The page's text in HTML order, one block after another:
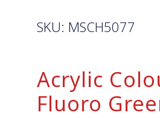
SKU: MSCH5077
Acrylic
Fluoro